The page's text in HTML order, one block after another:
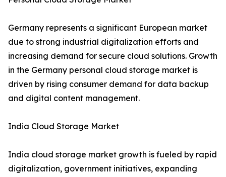
Germany represents a significant European market
due to strong industrial digitalization efforts and
increasing demand for secure cloud solutions. Growth
in the Germany personal cloud storage market is
driven by rising consumer demand for data backup
and digital content management.
India Cloud Storage Market
India cloud storage market growth is fueled by rapid
digitalization, government initiatives, expanding